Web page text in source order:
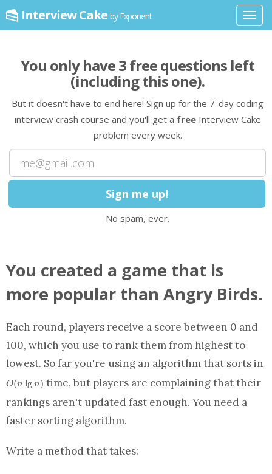
Interview Cake by Exponent
You only have3free questions left
(including this one).
But it doesn't have to end here! Sign up for the 7-day coding
interview crash course and you'll get a freeInterview Cake
problem every week.
No spam, ever.
You created a game that is
more popular than Angry Birds.
Each round, players receive a score between 0 and
100, which you use to rank them from highest to
lowest. So far you're using an algorithm that sorts in
O(n lgn) time, but players are complaining that their
rankings aren't updated fast enough. You need a
faster sorting algorithm.
Write a method that takes: